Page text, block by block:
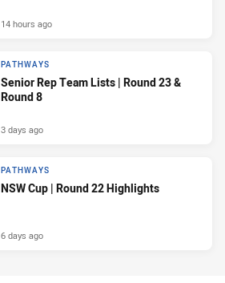
14 hours ago
PATHWAYS
Senior Rep Team Lists | Round 23 &
Round 8
3 days ago
PATHWAYS
NSW Cup | Round 22 Highlights
6 days ago